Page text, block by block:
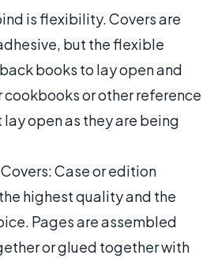
is flexibility. Covers are
but the flexible
books to lay open and
or other reference
open as they are being
Case or edition
highest quality and the
Pages are assembled
or glued together with